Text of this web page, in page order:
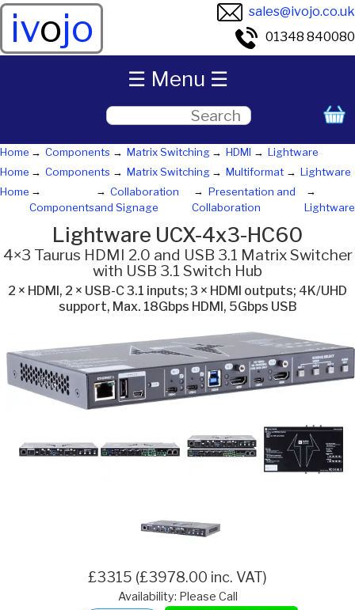
ivojo
sales@ivojo.co.uk
01348 840080
Home Components Matrix Switching HDMI
Lightware
Home
Components Matrix Switching Multiformat
Lightware
Home
Components
Collaboration
and Signage
Presentation and
Collaboration
Lightware
Lightware UCX-4x3-HC60
4×3 Taurus HDMI 2.0 and USB 3.1 Matrix Switcher
with USB 3.1 Switch Hub
2 × HDMI, 2 × USB-C 3.1 inputs; 3 × HDMI outputs; 4K/UHD
support, Max. 18Gbps HDMI, 5Gbps USB
£3315 (£3978.00 inc. VAT)
Availability: Please Call
☰ Menu ☰